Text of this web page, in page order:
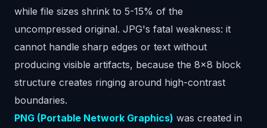
while file sizes shrink to 5-15% of the
uncompressed original. JPG's fatal weakness: it
cannot handle sharp edges or text without
producing visible artifacts, because the 8x8 block
structure creates ringing around high-contrast
boundaries.
PNG (Portable Network Graphics) was created in